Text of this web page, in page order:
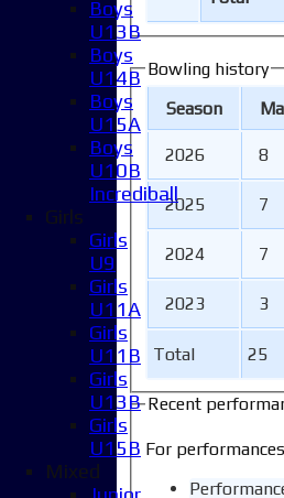
Bowling history
Season
M
Total 25
2026 8
2025 7
2024 7
2023 3
Recent
For
Boys
U13B
Boys
U14B
Boys
U15A
Boys
U10B
Incrediball
Girls
Girls
U9
Girls
U11A
Girls
U11B
Girls
U13B
Girls
U15B
Mixed